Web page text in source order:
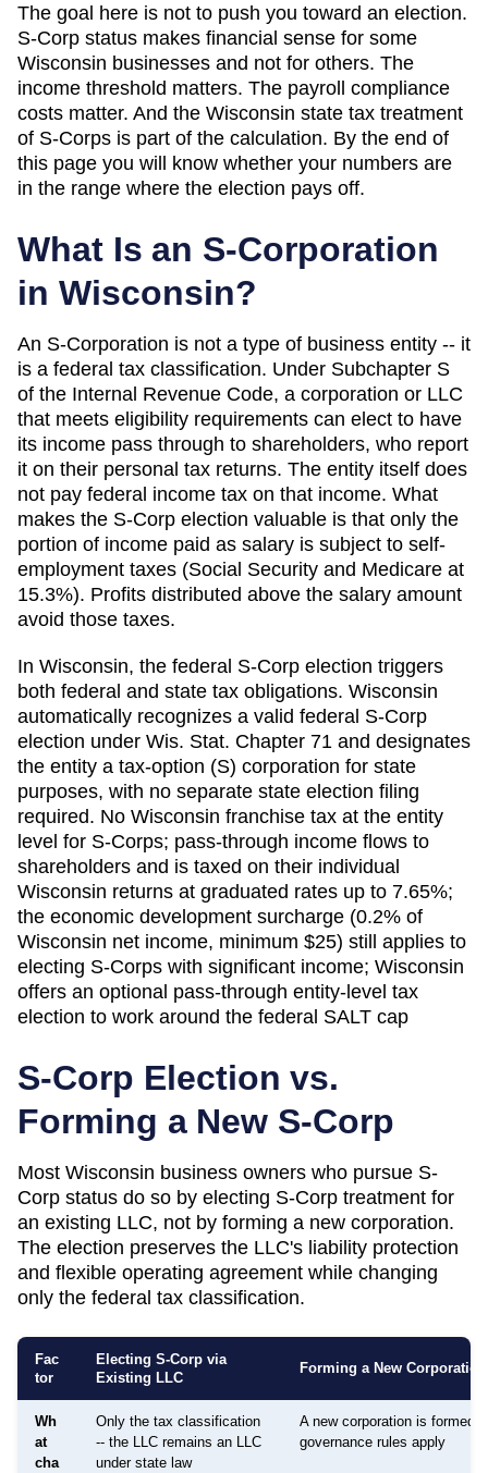
The goal here is not to push you toward an election.
S-Corp status makes financial sense for some
Wisconsin businesses and not for others. The
income threshold matters. The payroll compliance
costs matter. And the Wisconsin state tax treatment
of S-Corps is part of the calculation. By the end of
this page you will know whether your numbers are
in the range where the election pays off.
What Is an S-Corporation
in Wisconsin?
An S-Corporation is not a type of business entity -- it
is a federal tax classification. Under Subchapter S
of the Internal Revenue Code, a corporation or LLC
that meets eligibility requirements can elect to have
its income pass through to shareholders, who report
it on their personal tax returns. The entity itself does
not pay federal income tax on that income. What
makes the S-Corp election valuable is that only the
portion of income paid as salary is subject to self-
employment taxes (Social Security and Medicare at
15.3%). Profits distributed above the salary amount
avoid those taxes.
In Wisconsin, the federal S-Corp election triggers
both federal and state tax obligations. Wisconsin
automatically recognizes a valid federal S-Corp
election under Wis. Stat. Chapter 71 and designates
the entity a tax-option (S) corporation for state
purposes, with no separate state election filing
required. No Wisconsin franchise tax at the entity
level for S-Corps; pass-through income flows to
shareholders and is taxed on their individual
Wisconsin returns at graduated rates up to 7.65%;
the economic development surcharge (0.2% of
Wisconsin net income, minimum $25) still applies to
electing S-Corps with significant income; Wisconsin
offers an optional pass-through entity-level tax
election to work around the federal SALT cap
S-Corp Election vs.
Forming a New S-Corp
Most Wisconsin business owners who pursue S-
Corp status do so by electing S-Corp treatment for
an existing LLC, not by forming a new corporation.
The election preserves the LLC's liability protection
and flexible operating agreement while changing
only the federal tax classification.
Fac
tor
Electing S-Corp via
Existing LLC
Forming a New Corporation
Wh
at
cha
Only the tax classification
-- the LLC remains an LLC
under state law
A new corporation is formed;
governance rules apply